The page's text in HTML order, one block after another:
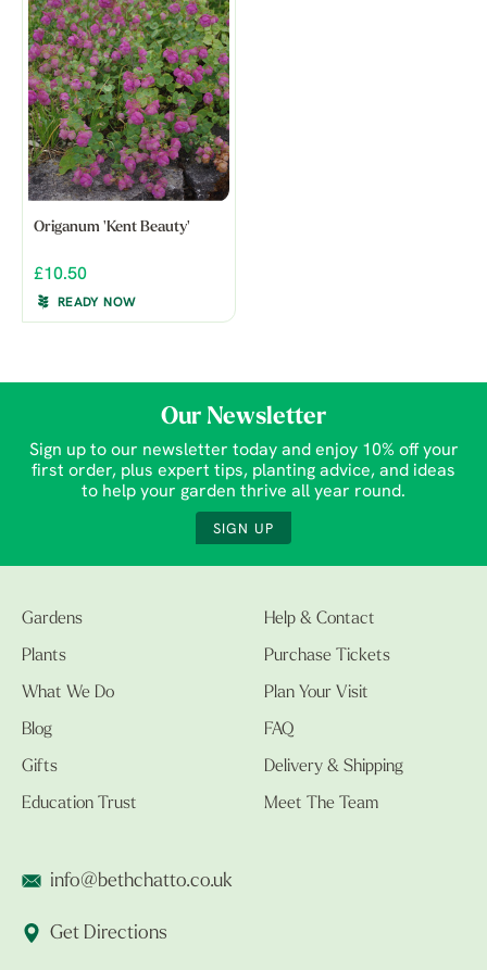
Origanum 'Kent Beauty'
£10.50
READY NOW
Our Newsletter
Sign up to our newsletter today and enjoy 10% off your
first order, plus expert tips, planting advice, and ideas
to help your garden thrive all year round.
SIGN UP
Gardens
Plants
What We Do
Blog
Gifts
Education Trust
Help & Contact
Purchase Tickets
Plan Your Visit
FAQ
Delivery & Shipping
Meet The Team
info@bethchatto.co.uk
Get Directions